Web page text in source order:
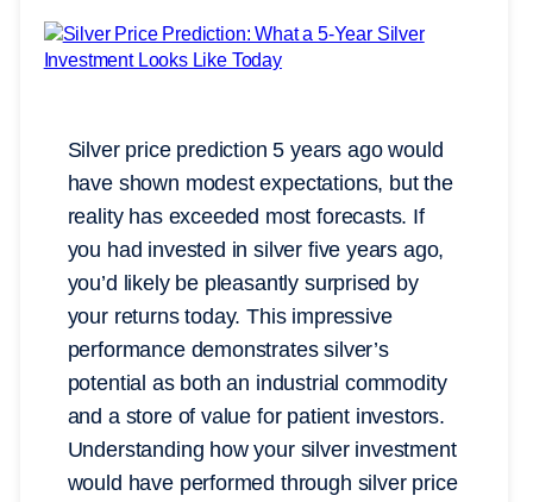
Silver price prediction 5 years ago would
have shown modest expectations, but the
reality has exceeded most forecasts. If
you had invested in silver five years ago,
you’d likely be pleasantly surprised by
your returns today. This impressive
performance demonstrates silver’s
potential as both an industrial commodity
and a store of value for patient investors.
Understanding how your silver investment
would have performed through silver price